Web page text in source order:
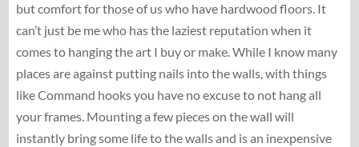
but comfort for those of us who have hardwood floors. It
can’t just be me who has the laziest reputation when it
comes to hanging the art I buy or make. While I know many
places are against putting nails into the walls, with things
like Command hooks you have no excuse to not hang all
your frames. Mounting a few pieces on the wall will
instantly bring some life to the walls and is an inexpensive